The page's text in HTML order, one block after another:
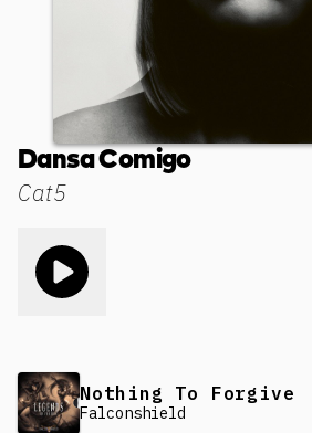
Cat5
Dansa Comigo
Nothing To Forgive
Falconshield